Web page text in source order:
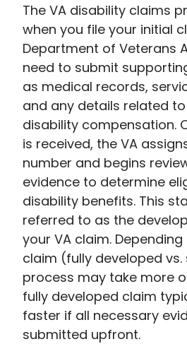
The VA disability claims
when you file your initial
Department of Veterans
need to submit
as medical records,
and any details related
disability compensation.
is received, the VA
number and begins
evidence to determine
disability benefits. This
referred to as the
your VA claim.
claim (fully developed
process may take more
fully developed claim
faster if all necessary
submitted upfront.